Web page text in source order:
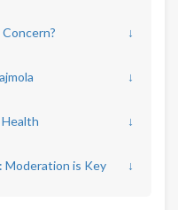
↓
↓
↓
Moderation is Key ↓